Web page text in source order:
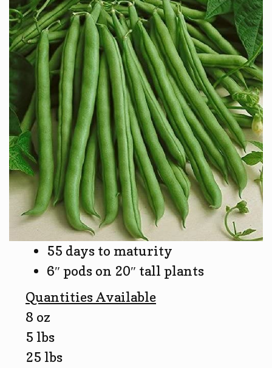
55 days to maturity
6″ pods on 20″ tall plants
Quantities Available
8 oz
5 lbs
25 lbs